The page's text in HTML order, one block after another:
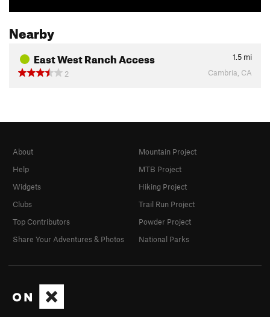
Nearby
East West Ranch Access 1.5 mi
2
Cambria, CA
About
Help
Widgets
Clubs
Top Contributors
Share Your Adventures & Photos
Mountain Project
MTB Project
Hiking Project
Trail Run Project
Powder Project
National Parks